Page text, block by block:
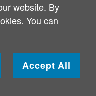
people to
as
holiday
website. By
You can
Accept All